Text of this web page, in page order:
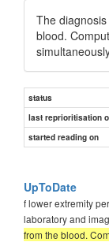
The
blood.
status
last reprioritisation
started reading on
UpToDate
f lower extremity
laboratory and
from the blood.